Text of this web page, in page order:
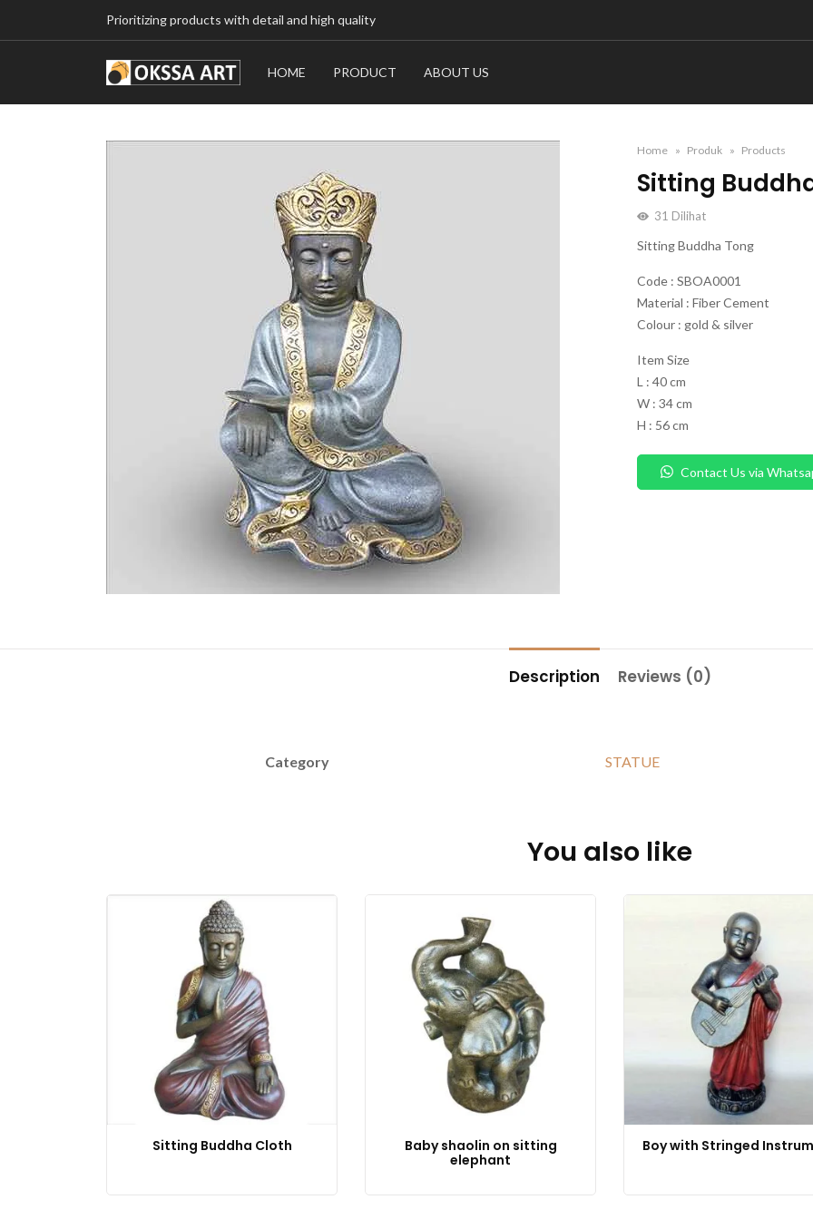
Prioritizing products with detail and high quality
HOME PRODUCT ABOUT US
Home Produk Products
Sitting
31 Dilihat
Sitting Buddha Tong
Code : SBOA0001
Material : Fiber Cement
Colour : gold & silver
Item Size
L : 40 cm
W : 34 cm
H : 56 cm
Contact Us via
Description Reviews (0)
Category STATUE
You also like
Sitting Buddha Cloth
Baby shaolin on sitting
elephant
Boy with Stringed